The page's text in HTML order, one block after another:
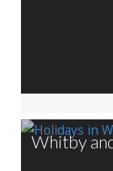
Whitby